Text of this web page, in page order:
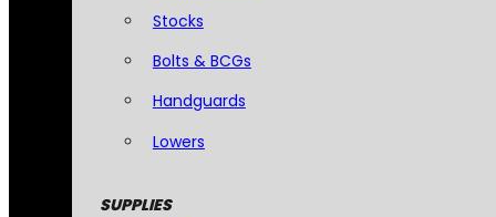
Stocks
Bolts & BCGs
Handguards
Lowers
SUPPLIES